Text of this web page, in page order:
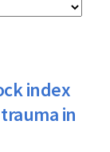
index
in